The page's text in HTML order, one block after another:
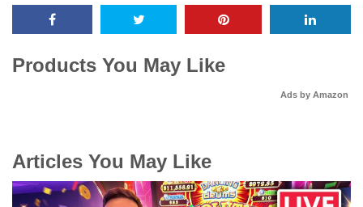
Products You May Like
Ads by Amazon
Articles You May Like